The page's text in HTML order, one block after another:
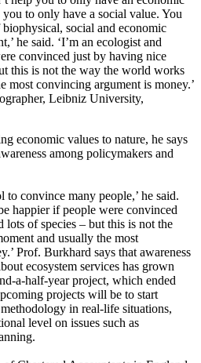
to only have a social value. You
social and economic
he said. ‘I’m an ecologist and
convinced just by having nice
this is not the way the world works
most convincing argument is money.’
Leibniz University,
economic values to nature, he says
among policymakers and
to convince many people,’ he said.
happier if people were convinced
lots of species – but this is not the
and usually the most
Prof. Burkhard says that awareness
ecosystem services has grown
a-half-year project, which ended
projects will be to start
in real-life situations,
level on issues such as